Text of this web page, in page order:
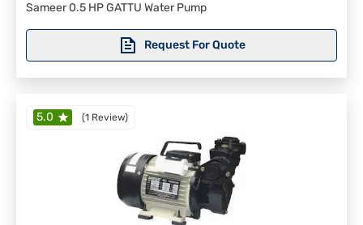
Sameer 0.5 HP GATTU Water Pump
Request For Quote
5.0 (1 Review)